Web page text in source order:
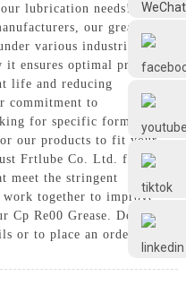
Frtlube
FRTLUBE
@FRTLUBE8
@FRTLUBE8
lubrication needs! As a
our grease
various industrial
it ensures optimal protection
life and reducing
commitment to
for specific formulations
our products to fit your
Frtlube Co. Ltd. for
meet the stringent
work together to improve
Re00 Grease. Don’t
or to place an order!